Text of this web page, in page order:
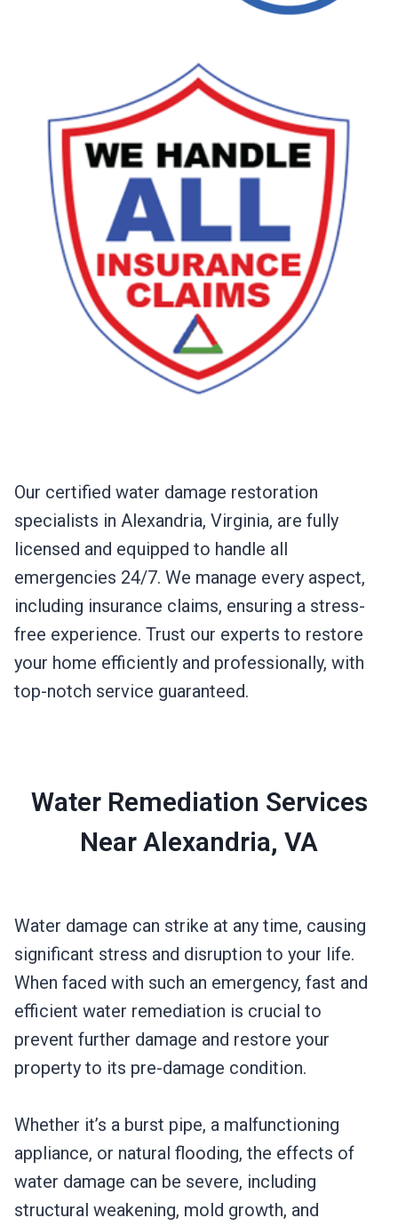
Our certified water damage restoration
specialists in Alexandria, Virginia, are fully
licensed and equipped to handle all
emergencies 24/7. We manage every aspect,
including insurance claims, ensuring a stress-
free experience. Trust our experts to restore
your home efficiently and professionally, with
top-notch service guaranteed.
Water Remediation Services
Near Alexandria, VA
Water damage can strike at any time, causing
significant stress and disruption to your life.
When faced with such an emergency, fast and
efficient water remediation is crucial to
prevent further damage and restore your
property to its pre-damage condition.
Whether it’s a burst pipe, a malfunctioning
appliance, or natural flooding, the effects of
water damage can be severe, including
structural weakening, mold growth, and